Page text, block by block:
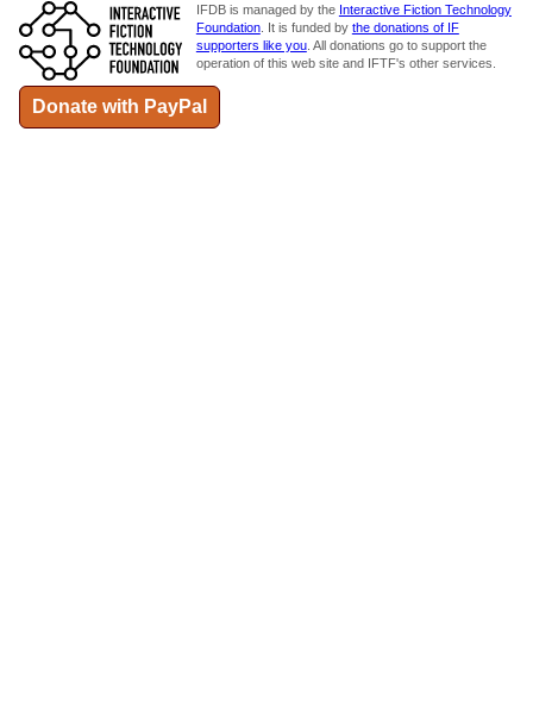
IFDB is managed by the Interactive Fiction Technology
Foundation. It is funded by the donations of IF
supporters like you. All donations go to support the
operation of this web site and IFTF's other services.